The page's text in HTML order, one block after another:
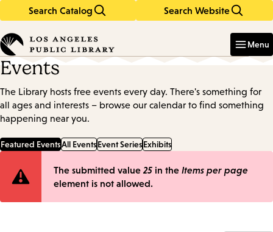
Search Catalog Search Website
in
keywords
Menu
Events
The Library hosts free events every day. There's something for
all ages and interests – browse our calendar to find something
happening near you.
Featured EventsAll EventsEvent SeriesExhibits
Error
The submitted value 25 in the Items per page
element is not allowed.